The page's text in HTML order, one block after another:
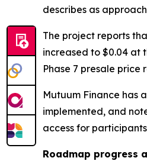
describes as
The project reports
increased to $0.04 at
Phase 7 presale price
Mutuum Finance has
implemented, and
access for
Roadmap progress